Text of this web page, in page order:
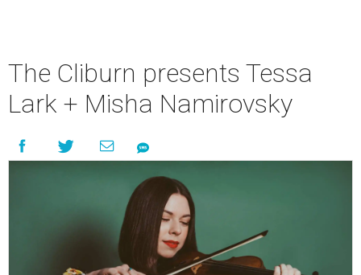
The Cliburn presents Tessa
Lark + Misha Namirovsky